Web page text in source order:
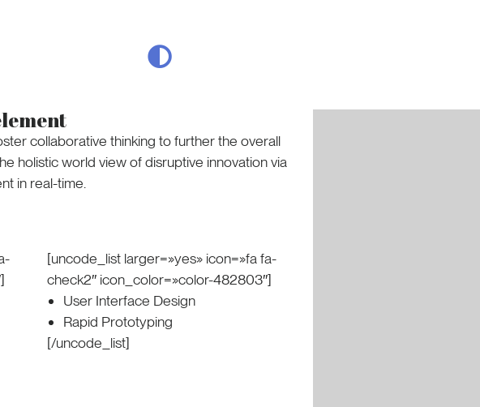
collaborative thinking to further the overall
holistic world view of disruptive innovation via
in real-time.
[uncode_list larger=»yes» icon=»fa fa-
check2″ icon_color=»color-482803″]
User Interface Design
Rapid Prototyping
[/uncode_list]